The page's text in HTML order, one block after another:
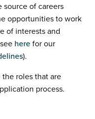
source of careers
opportunities to work
of interests and
here for our
).
the roles that are
process.